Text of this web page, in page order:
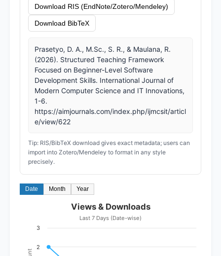
Download RIS (EndNote/Zotero/Mendeley)
Download BibTeX
Prasetyo, D. A., M.Sc., S. R., & Maulana, R.
(2026). Structured Teaching Framework
Focused on Beginner-Level Software
Development Skills. International Journal of
Modern Computer Science and IT Innovations,
1-6.
https://aimjournals.com/index.php/ijmcsit/articl
e/view/622
Tip: RIS/BibTeX download gives exact metadata; users can
import into Zotero/Mendeley to format in any style
precisely.
Date Month Year
Views & Downloads
Last 7 Days (Date-wise)
2
3